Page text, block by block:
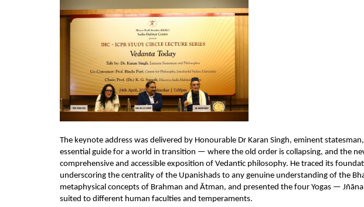
The keynote address was delivered by Honourable Dr Karan Singh, eminent
essential guide for a world in transition — where the old order is collapsing, and the
comprehensive and accessible exposition of Vedantic philosophy. He traced its
underscoring the centrality of the Upanishads to any genuine understanding of the
metaphysical concepts of Brahman and Ātman, and presented the four Yogas —
suited to different human faculties and temperaments.